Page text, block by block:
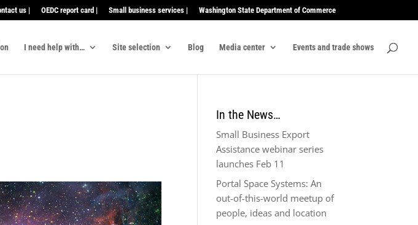
us | OEDC report card | Small business services | Washington State Department of Commerce
I need help with… Site selection Blog Media center Events and trade shows
In the News…
Small Business Export
Assistance webinar series
launches Feb 11
Portal Space Systems: An
out-of-this-world meetup of
people, ideas and location